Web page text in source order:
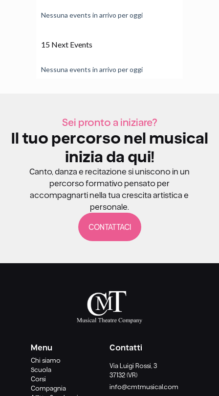
Nessuna events in arrivo per oggi
15 Next Events
Nessuna events in arrivo per oggi
Sei pronto a iniziare?
Il tuo percorso nel musical
inizia da qui!
Canto, danza e recitazione si uniscono in un
percorso formativo pensato per
accompagnarti nella tua crescita artistica e
personale.
CONTATTACI
Menu
Chi siamo
Scuola
Corsi
Compagnia
Contatti
Via Luigi Rossi, 3
37132 (VR)
info@cmtmusical.com